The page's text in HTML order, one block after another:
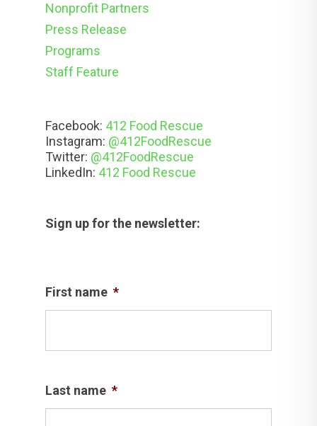
Nonprofit Partners
Press Release
Programs
Staff Feature
Facebook: 412 Food Rescue
Instagram: @412FoodRescue
Twitter: @412FoodRescue
LinkedIn: 412 Food Rescue
Sign up for the newsletter:
First name *
Last name *